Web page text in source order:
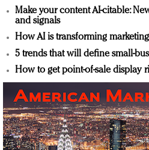
Make your content AI-citable:
and signals
How AI is transforming
5 trends that will define small-
How to get point-of-sale display